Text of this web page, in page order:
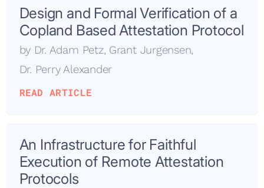
Design and Formal Verification of a
Copland Based Attestation Protocol
by Dr. Adam Petz, Grant Jurgensen,
Dr. Perry Alexander
READ ARTICLE
An Infrastructure for Faithful
Execution of Remote Attestation
Protocols